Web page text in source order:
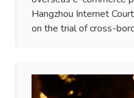
Hangzhou Internet
on the trial of cross-